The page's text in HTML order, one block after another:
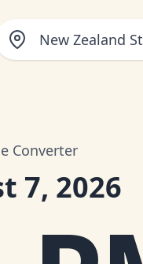
New Zealand
Converter
7, 2026